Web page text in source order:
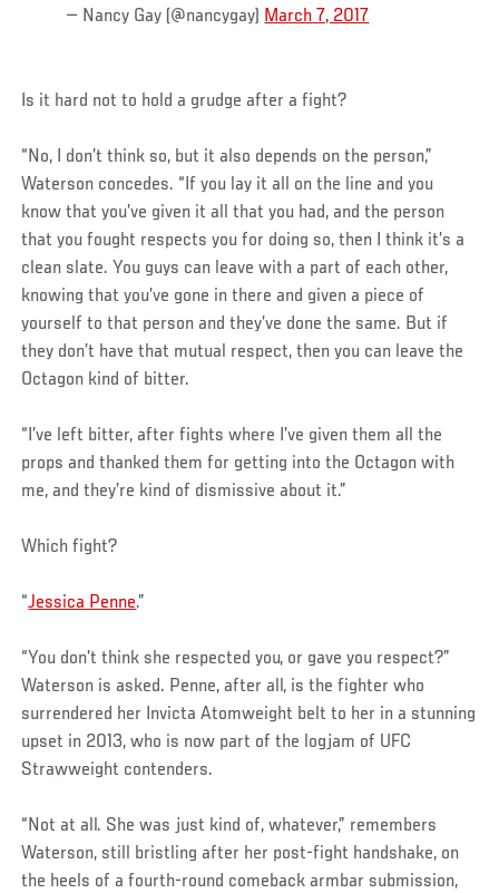
— Nancy Gay (@nancygay) March 7, 2017
Is it hard not to hold a grudge after a fight?
“No, I don’t think so, but it also depends on the person,”
Waterson concedes. “If you lay it all on the line and you
know that you’ve given it all that you had, and the person
that you fought respects you for doing so, then I think it’s a
clean slate. You guys can leave with a part of each other,
knowing that you’ve gone in there and given a piece of
yourself to that person and they’ve done the same. But if
they don’t have that mutual respect, then you can leave the
Octagon kind of bitter.
“I’ve left bitter, after fights where I’ve given them all the
props and thanked them for getting into the Octagon with
me, and they’re kind of dismissive about it.”
Which fight?
“Jessica Penne.”
“You don’t think she respected you, or gave you respect?”
Waterson is asked. Penne, after all, is the fighter who
surrendered her Invicta Atomweight belt to her in a stunning
upset in 2013, who is now part of the logjam of UFC
Strawweight contenders.
“Not at all. She was just kind of, whatever,” remembers
Waterson, still bristling after her post-fight handshake, on
the heels of a fourth-round comeback armbar submission,